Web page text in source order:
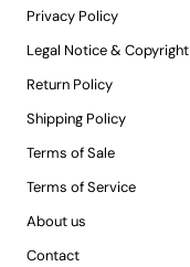
Privacy Policy
Legal Notice & Copyright
Return Policy
Shipping Policy
Terms of Sale
Terms of Service
About us
Contact